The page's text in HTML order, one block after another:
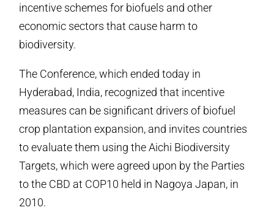
incentive schemes for biofuels and other
economic sectors that cause harm to
biodiversity.
The Conference, which ended today in
Hyderabad, India, recognized that incentive
measures can be significant drivers of biofuel
crop plantation expansion, and invites countries
to evaluate them using the Aichi Biodiversity
Targets, which were agreed upon by the Parties
to the CBD at COP10 held in Nagoya Japan, in
2010.